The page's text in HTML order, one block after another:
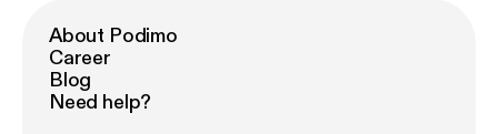
About Podimo
Career
Blog
Need help?